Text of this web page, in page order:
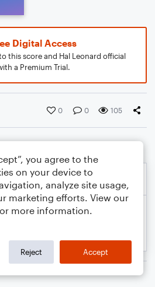
Digital Access
this score and Hal Leonard official
a Premium Trial.
0 0 105
you agree to the
on your device to
analyze site usage,
marketing efforts. View our
more information.
Reject Accept